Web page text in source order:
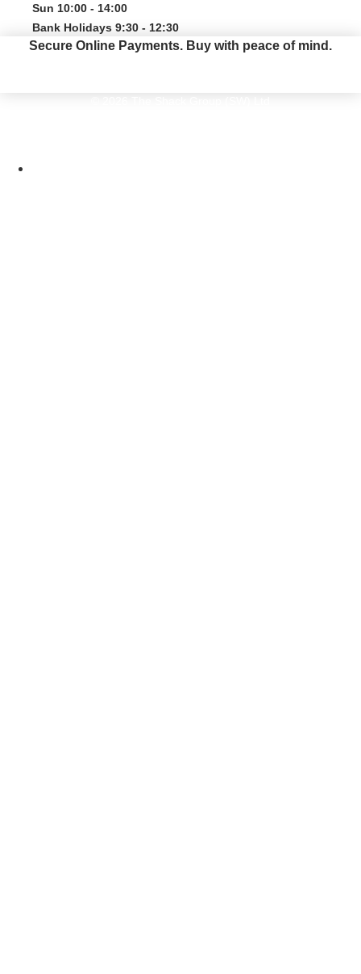
Sun 10:00 - 14:00
Bank Holidays 9:30 - 12:30
Secure Online Payments. Buy with peace of mind.